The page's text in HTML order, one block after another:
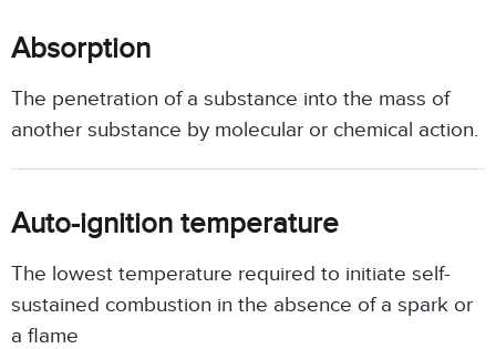
Absorption
The penetration of a substance into the mass of
another substance by molecular or chemical action.
Auto-ignition temperature
The lowest temperature required to initiate self-
sustained combustion in the absence of a spark or
a flame